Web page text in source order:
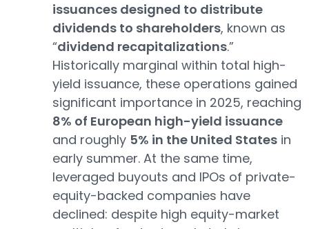
issuances designed to distribute
dividends to shareholders, known as
“dividend recapitalizations.”
Historically marginal within total high-
yield issuance, these operations gained
significant importance in 2025, reaching
8% of European high-yield issuance
and roughly 5% in the United States in
early summer. At the same time,
leveraged buyouts and IPOs of private-
equity-backed companies have
declined: despite high equity-market